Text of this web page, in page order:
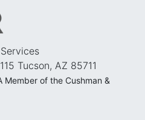
Tucson, AZ 85711
of the Cushman &